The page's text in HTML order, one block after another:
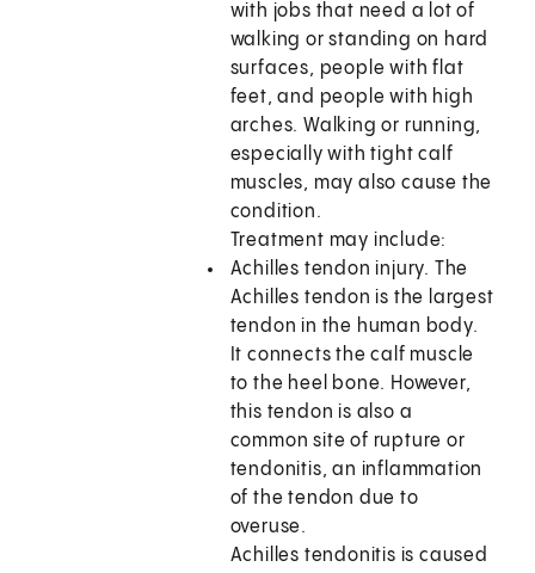
with jobs that need a lot of
walking or standing on hard
surfaces, people with flat
feet, and people with high
arches. Walking or running,
especially with tight calf
muscles, may also cause the
condition.
Treatment may include:
Achilles tendon injury. The
Achilles tendon is the largest
tendon in the human body.
It connects the calf muscle
to the heel bone. However,
this tendon is also a
common site of rupture or
tendonitis, an inflammation
of the tendon due to
overuse.
Achilles tendonitis is caused